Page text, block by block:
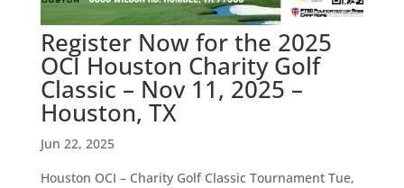
Register Now for the 2025
OCI Houston Charity Golf
Classic – Nov 11, 2025 –
Houston, TX
Jun 22, 2025
Houston OCI – Charity Golf Classic Tournament Tue,